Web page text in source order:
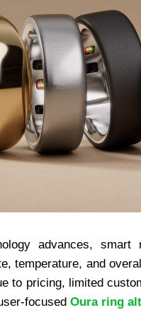
advances,
temperature, and
to pricing, limited
focused Oura ring